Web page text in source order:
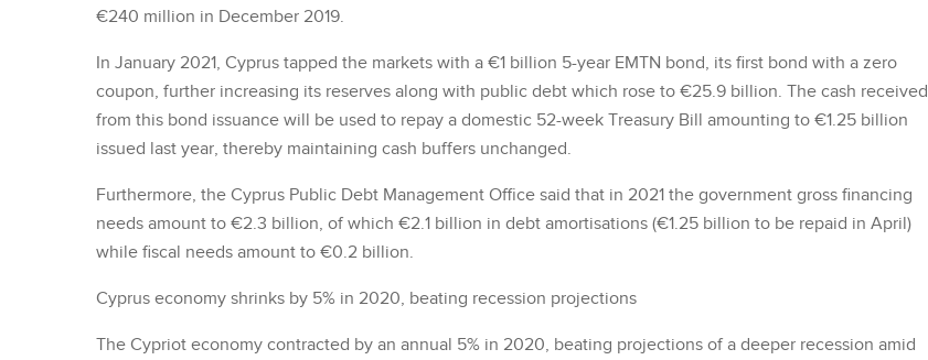
€240 million in December 2019.
In January 2021, Cyprus tapped the markets with a €1 billion 5-year EMTN bond, its first bond with a zero
coupon, further increasing its reserves along with public debt which rose to €25.9 billion. The cash received
from this bond issuance will be used to repay a domestic 52-week Treasury Bill amounting to €1.25 billion
issued last year, thereby maintaining cash buffers unchanged.
Furthermore, the Cyprus Public Debt Management Office said that in 2021 the government gross financing
needs amount to €2.3 billion, of which €2.1 billion in debt amortisations (€1.25 billion to be repaid in April)
while fiscal needs amount to €0.2 billion.
Cyprus economy shrinks by 5% in 2020, beating recession projections
The Cypriot economy contracted by an annual 5% in 2020, beating projections of a deeper recession amid